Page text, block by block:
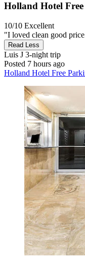
Holland Hotel
10/10 Excellent
"I loved clean good
Read Less
Luis J 3-night trip
Posted 7 hours ago
Holland Hotel Free